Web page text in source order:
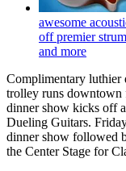
awesome
off premier
and more
Complimentary luthier
trolley runs downtown
dinner show kicks off
Dueling Guitars.
dinner show followed
the Center Stage for